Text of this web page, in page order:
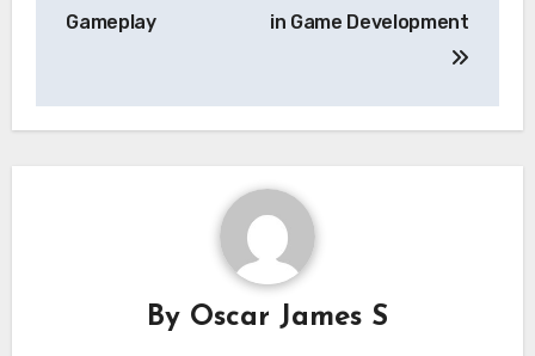
Gameplay
in Game Development
By Oscar James S